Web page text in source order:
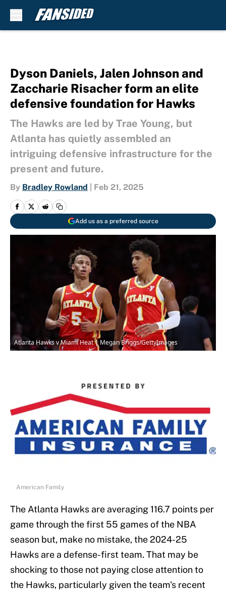
Dyson Daniels, Jalen Johnson and
Zaccharie Risacher form an elite
defensive foundation for Hawks
The Hawks are led by Trae Young, but
Atlanta has quietly assembled an
intriguing defensive infrastructure for the
present and future.
By Bradley Rowland Feb 21, 2025
Add us as a preferred source
Atlanta Hawks v Miami Heat | Megan Briggs/GettyImages
American Family
The Atlanta Hawks are averaging 116.7 points per
game through the first 55 games of the NBA
season but, make no mistake, the 2024-25
Hawks are a defense-first team. That may be
shocking to those not paying close attention to
the Hawks, particularly given the team's recent